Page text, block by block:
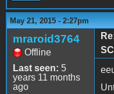
May 21, 2015 - 2:27pm
mraroid3764
Offline
Last seen: 5
years 11 months
ago